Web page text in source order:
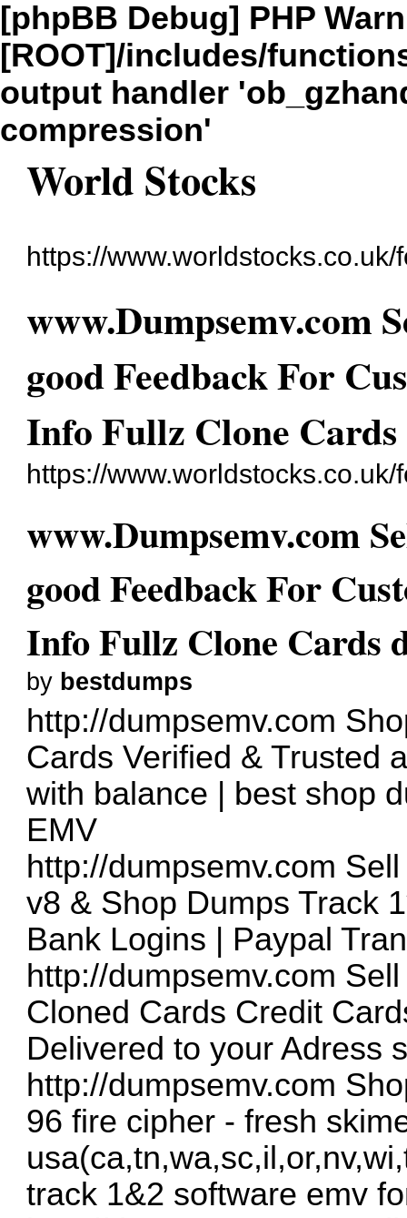
[phpBB Debug] PHP
[ROOT]/includes/
output handler
compression'
World Stocks
https://www.worldstocks.co.uk/
www.Dumpsemv.com
good Feedback For
Info Fullz Clone Cards
https://
www.Dumpsemv.com
good Feedback For
Info Fullz Clone Cards
by bestdumps
http://dumpsemv.com
Cards Verified & Trusted
with balance | best shop
EMV
http://dumpsemv.com
v8 & Shop Dumps Track
Bank Logins | Paypal
http://dumpsemv.com
Cloned Cards Credit
Delivered to your Adress
http://dumpsemv.com
96 fire cipher - fresh
track 1&2 software emv